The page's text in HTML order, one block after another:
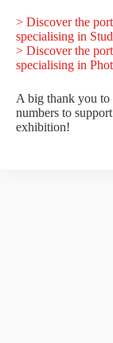
> Discover the
specialising in
> Discover the
specialising in
A big thank you to
numbers to
exhibition!